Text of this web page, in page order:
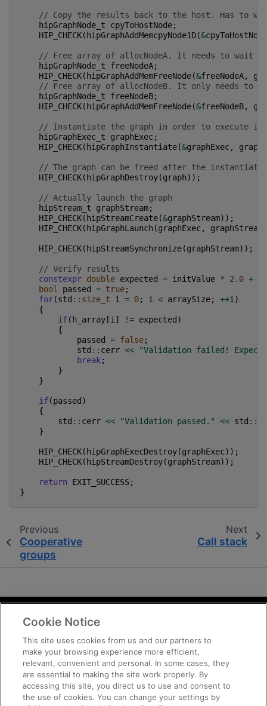
// Copy the results back to the host. Has to
hipGraphNode_t
cpyToHostNode;
HIP_CHECK( hipGraphAddMemcpyNode1D(&cpyToHostNode
// Free array of allocNodeA. It needs to
hipGraphNode_t
freeNodeA;
HIP_CHECK( hipGraphAddMemFreeNode(&freeNodeA,
// Free array of allocNodeB. It only needs
hipGraphNode_t
freeNodeB;
HIP_CHECK( hipGraphAddMemFreeNode(&freeNodeB,
// Instantiate the graph in order to execute it
hipGraphExec_t
graphExec;
HIP_CHECK( hipGraphInstantiate(&graphExec, graph
// The graph can be freed after the
HIP_CHECK( hipGraphDestroy(graph));
// Actually launch the graph
hipStream_t
graphStream;
HIP_CHECK( hipStreamCreate(&graphStream));
HIP_CHECK( hipGraphLaunch (graphExec, graphStream
HIP_CHECK( hipStreamSynchronize(graphStream));
// Verify results
constexpr double expected = initValue * 2.0 +
bool
passed = true;
for(std :: size_t i = 0; i < arraySize; ++i )
{
if( h_array [i ] != expected )
{
passed
= false;
std :: cerr <<
"Validation failed!
break;
}
}
if(passed )
{
std :: cerr << "Validation passed." << std ::
}
HIP_CHECK( hipGraphExecDestroy(graphExec));
HIP_CHECK( hipStreamDestroy(graphStream));
return EXIT_SUCCESS;
}
Previous
Cooperative
groups
Next
Call stack
Terms and Conditions
Trademarks
Supply Chain Transparency
Fair and Open Competition
UK Tax Strategy
Cookie Notice
This site uses cookies from us and our partners to
make your browsing experience more efficient,
relevant, convenient and personal. In some cases, they
are essential to making the site work properly. By
accessing this site, you direct us to use and consent to
the use of cookies. You can change your settings by